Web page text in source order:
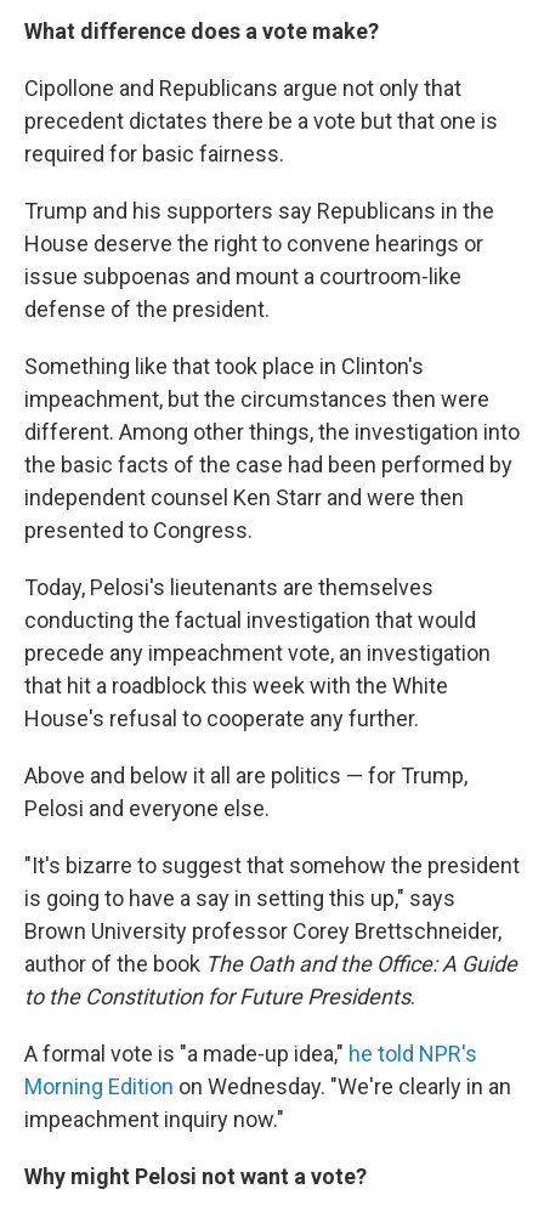
What difference does a vote make?
Cipollone and Republicans argue not only that
precedent dictates there be a vote but that one is
required for basic fairness.
Trump and his supporters say Republicans in the
House deserve the right to convene hearings or
issue subpoenas and mount a courtroom-like
defense of the president.
Something like that took place in Clinton's
impeachment, but the circumstances then were
different. Among other things, the investigation into
the basic facts of the case had been performed by
independent counsel Ken Starr and were then
presented to Congress.
Today, Pelosi's lieutenants are themselves
conducting the factual investigation that would
precede any impeachment vote, an investigation
that hit a roadblock this week with the White
House's refusal to cooperate any further.
Above and below it all are politics — for Trump,
Pelosi and everyone else.
"It's bizarre to suggest that somehow the president
is going to have a say in setting this up," says
Brown University professor Corey Brettschneider,
author of the book The Oath and the Office: A Guide
to the Constitution for Future Presidents.
A formal vote is "a made-up idea," he told NPR's
Morning Edition on Wednesday. "We're clearly in an
impeachment inquiry now."
Why might Pelosi not want a vote?